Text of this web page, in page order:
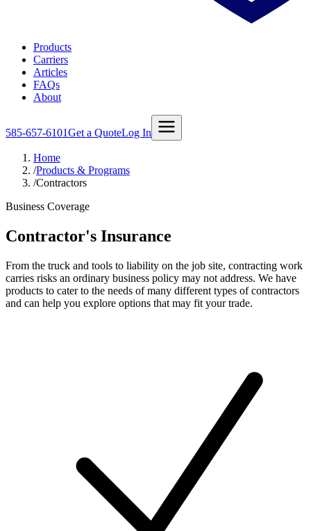
Products
Carriers
Articles
FAQs
About
585-657-6101Get a QuoteLog In
Home
/Products & Programs
/Contractors
Business Coverage
Contractor's Insurance
From the truck and tools to liability on the job site, contracting work
carries risks an ordinary business policy may not address. We have
products to cater to the needs of many different types of contractors
and can help you explore options that may fit your trade.